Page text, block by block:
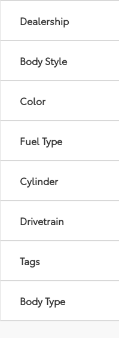
Dealership
Body Style
Color
Fuel Type
Cylinder
Drivetrain
Tags
Body Type